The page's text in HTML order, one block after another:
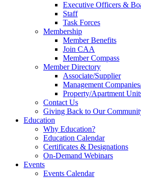
Executive Officers &
Staff
Task Forces
Membership
Member Benefits
Join CAA
Member Compass
Member Directory
Associate/Supplier
Management
Property/Apartment
Contact Us
Giving Back to Our
Education
Why Education?
Education Calendar
Certificates & Designations
On-Demand Webinars
Events
Events Calendar